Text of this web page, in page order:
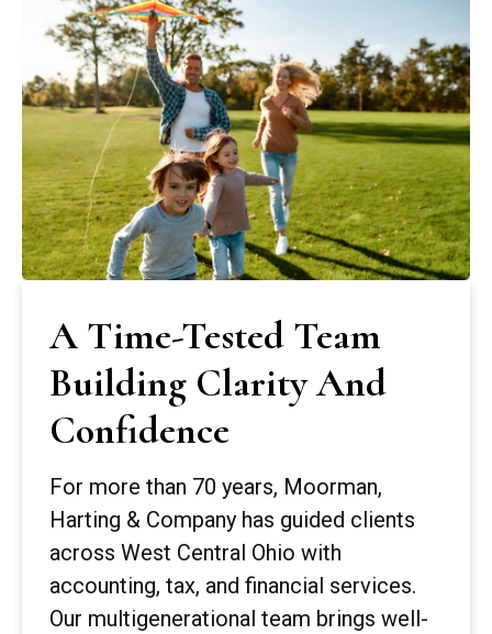
A Time-Tested Team
Building Clarity And
Confidence
For more than 70 years, Moorman,
Harting & Company has guided clients
across West Central Ohio with
accounting, tax, and financial services.
Our multigenerational team brings well-